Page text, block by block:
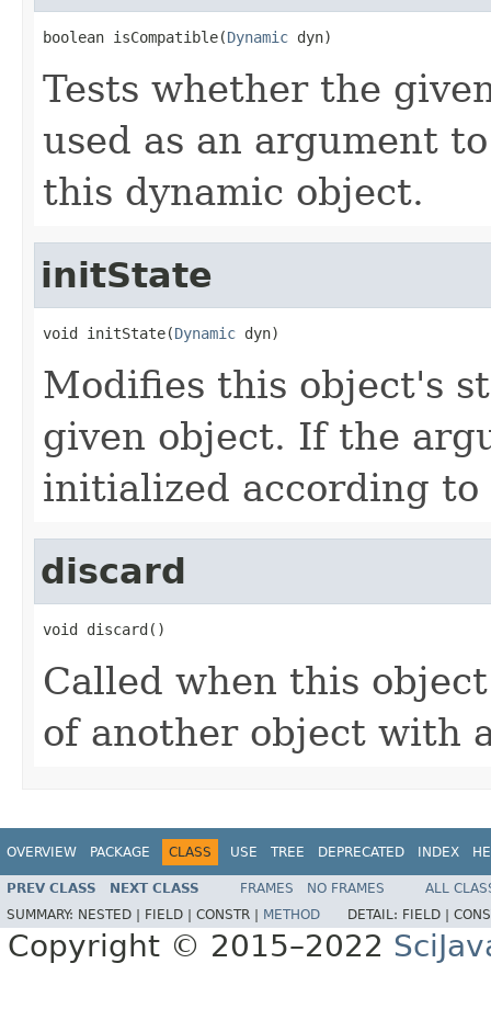
boolean isCompatible(Dynamic dyn)
Tests whether the
used as an argument
this dynamic object.
initState
void initState(Dynamic dyn)
Modifies this object's
given object. If the
initialized according
discard
void discard()
Called when this
of another object with
OVERVIEW PACKAGE CLASS USE TREE DEPRECATED INDEX
PREV CLASS NEXT CLASS FRAMES NO FRAMES
ALL
SUMMARY: NESTED | FIELD | CONSTR | METHOD DETAIL: FIELD |
Copyright © 2015–2022